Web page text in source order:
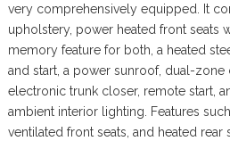
very comprehensively equipped. It
upholstery, power heated front seats
memory feature for both, a heated
and start, a power sunroof, dual-zone
electronic trunk closer, remote start,
ambient interior lighting. Features
ventilated front seats, and heated rear